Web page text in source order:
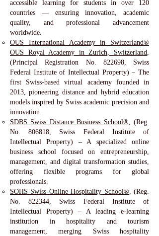
accessible learning for students in over 120
countries — ensuring innovation, academic
quality, and professional advancement
worldwide.
OUS International Academy in Switzerland®
OUS Royal Academy in Zurich, Switzerland,
(Principal Registration No. 822698, Swiss
Federal Institute of Intellectual Property) – The
first Swiss-based virtual academy founded in
2013, pioneering distance and hybrid education
models inspired by Swiss academic precision and
innovation.
SDBS Swiss Distance Business School®, (Reg.
No. 806818, Swiss Federal Institute of
Intellectual Property) – A specialized online
business school focused on entrepreneurship,
management, and digital transformation studies,
offering flexible programs for global
professionals.
SOHS Swiss Online Hospitality School®, (Reg.
No. 822344, Swiss Federal Institute of
Intellectual Property) – A leading e-learning
institution in hospitality and tourism
management, merging Swiss hospitality